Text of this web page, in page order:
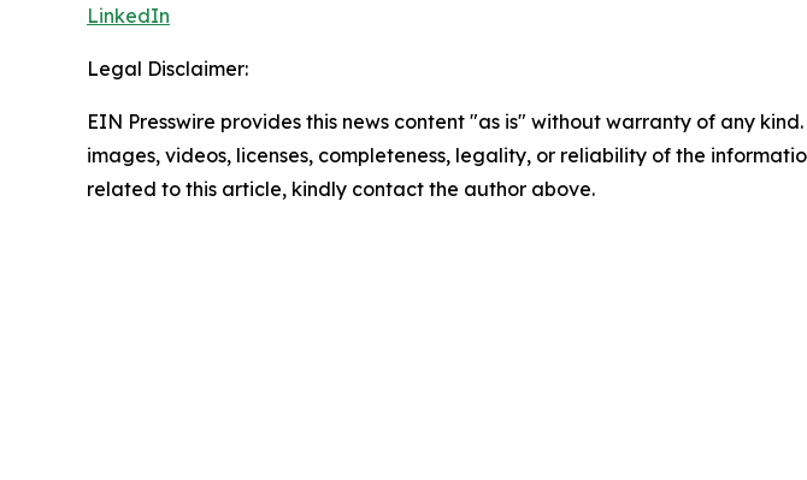
LinkedIn
Legal Disclaimer:
EIN Presswire provides this news content "as is" without warranty of any
images, videos, licenses, completeness, legality, or reliability of the
related to this article, kindly contact the author above.